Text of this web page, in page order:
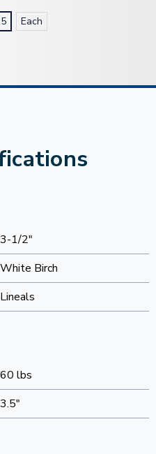
Each
3-1/2"
White Birch
Lineals
60 lbs
3.5"